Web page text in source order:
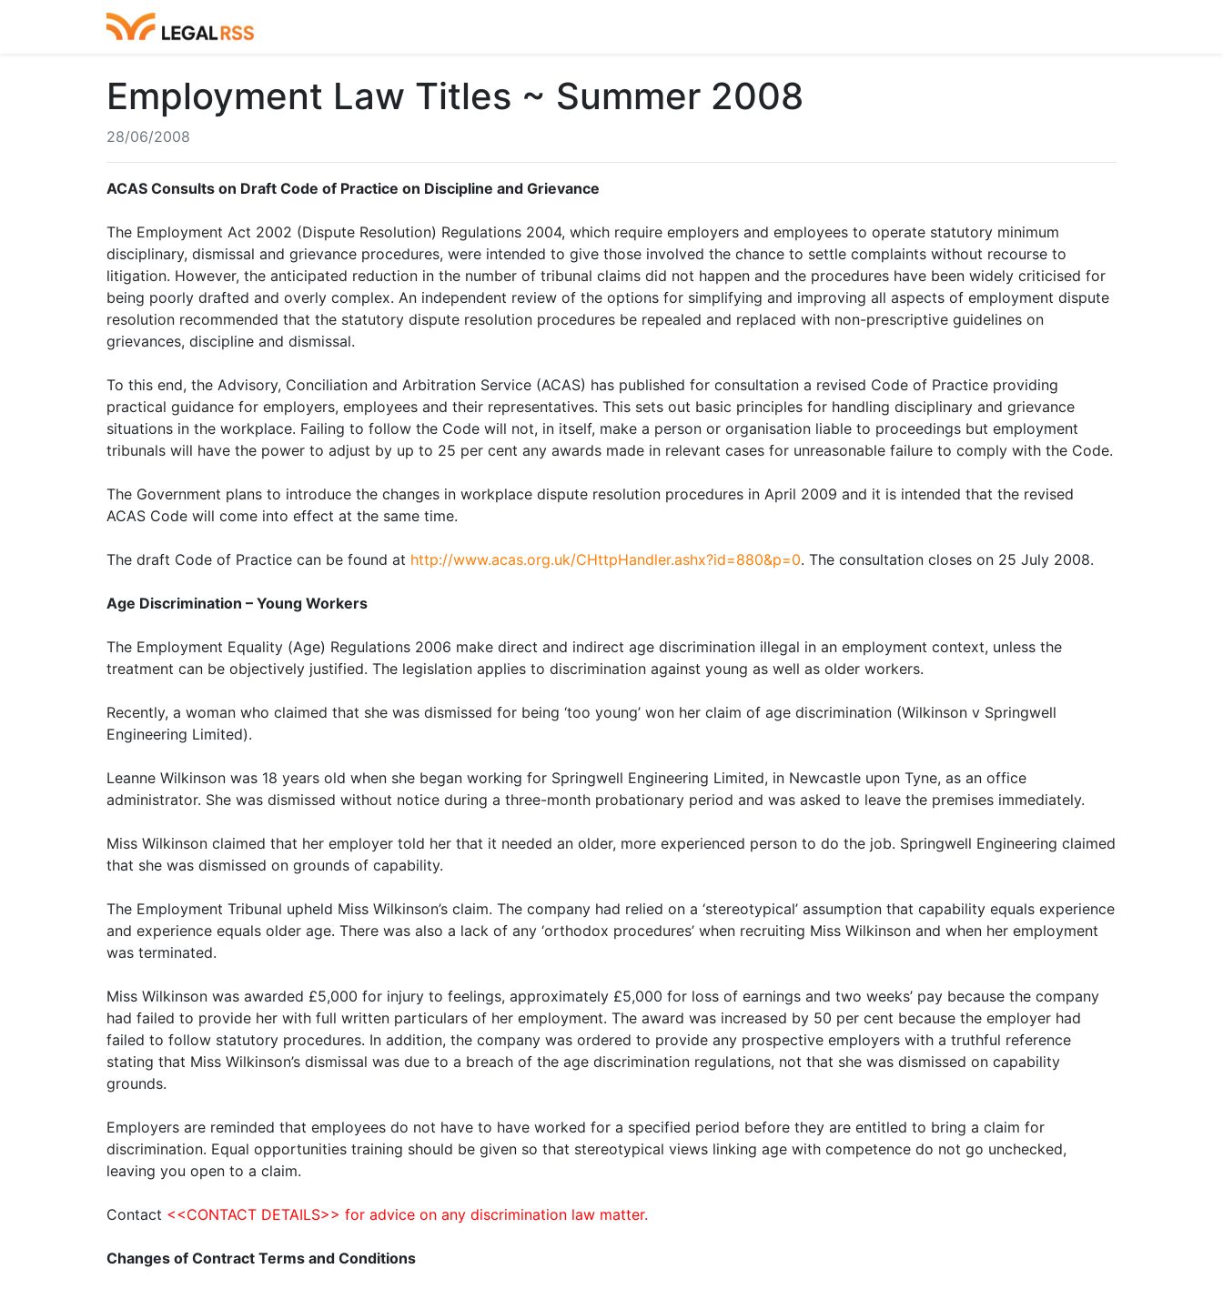
Employment Law Titles ~ Summer 2008
28/06/2008
ACAS Consults on Draft Code of Practice on Discipline and Grievance
The Employment Act 2002 (Dispute Resolution) Regulations 2004, which require employers and employees to operate statutory minimum
disciplinary, dismissal and grievance procedures, were intended to give those involved the chance to settle complaints without recourse to
litigation. However, the anticipated reduction in the number of tribunal claims did not happen and the procedures have been widely criticised for
being poorly drafted and overly complex. An independent review of the options for simplifying and improving all aspects of employment dispute
resolution recommended that the statutory dispute resolution procedures be repealed and replaced with non-prescriptive guidelines on
grievances, discipline and dismissal.
To this end, the Advisory, Conciliation and Arbitration Service (ACAS) has published for consultation a revised Code of Practice providing
practical guidance for employers, employees and their representatives. This sets out basic principles for handling disciplinary and grievance
situations in the workplace. Failing to follow the Code will not, in itself, make a person or organisation liable to proceedings but employment
tribunals will have the power to adjust by up to 25 per cent any awards made in relevant cases for unreasonable failure to comply with the Code.
The Government plans to introduce the changes in workplace dispute resolution procedures in April 2009 and it is intended that the revised
ACAS Code will come into effect at the same time.
The draft Code of Practice can be found at http://www.acas.org.uk/CHttpHandler.ashx?id=880&p=0. The consultation closes on 25 July 2008.
Age Discrimination – Young Workers
The Employment Equality (Age) Regulations 2006 make direct and indirect age discrimination illegal in an employment context, unless the
treatment can be objectively justified. The legislation applies to discrimination against young as well as older workers.
Recently, a woman who claimed that she was dismissed for being ‘too young’ won her claim of age discrimination (Wilkinson v Springwell
Engineering Limited).
Leanne Wilkinson was 18 years old when she began working for Springwell Engineering Limited, in Newcastle upon Tyne, as an office
administrator. She was dismissed without notice during a three-month probationary period and was asked to leave the premises immediately.
Miss Wilkinson claimed that her employer told her that it needed an older, more experienced person to do the job. Springwell Engineering claimed
that she was dismissed on grounds of capability.
The Employment Tribunal upheld Miss Wilkinson’s claim. The company had relied on a ‘stereotypical’ assumption that capability equals experience
and experience equals older age. There was also a lack of any ‘orthodox procedures’ when recruiting Miss Wilkinson and when her employment
was terminated.
Miss Wilkinson was awarded £5,000 for injury to feelings, approximately £5,000 for loss of earnings and two weeks’ pay because the company
had failed to provide her with full written particulars of her employment. The award was increased by 50 per cent because the employer had
failed to follow statutory procedures. In addition, the company was ordered to provide any prospective employers with a truthful reference
stating that Miss Wilkinson’s dismissal was due to a breach of the age discrimination regulations, not that she was dismissed on capability
grounds.
Employers are reminded that employees do not have to have worked for a specified period before they are entitled to bring a claim for
discrimination. Equal opportunities training should be given so that stereotypical views linking age with competence do not go unchecked,
leaving you open to a claim.
Contact <<CONTACT DETAILS>> for advice on any discrimination law matter.
Changes of Contract Terms and Conditions